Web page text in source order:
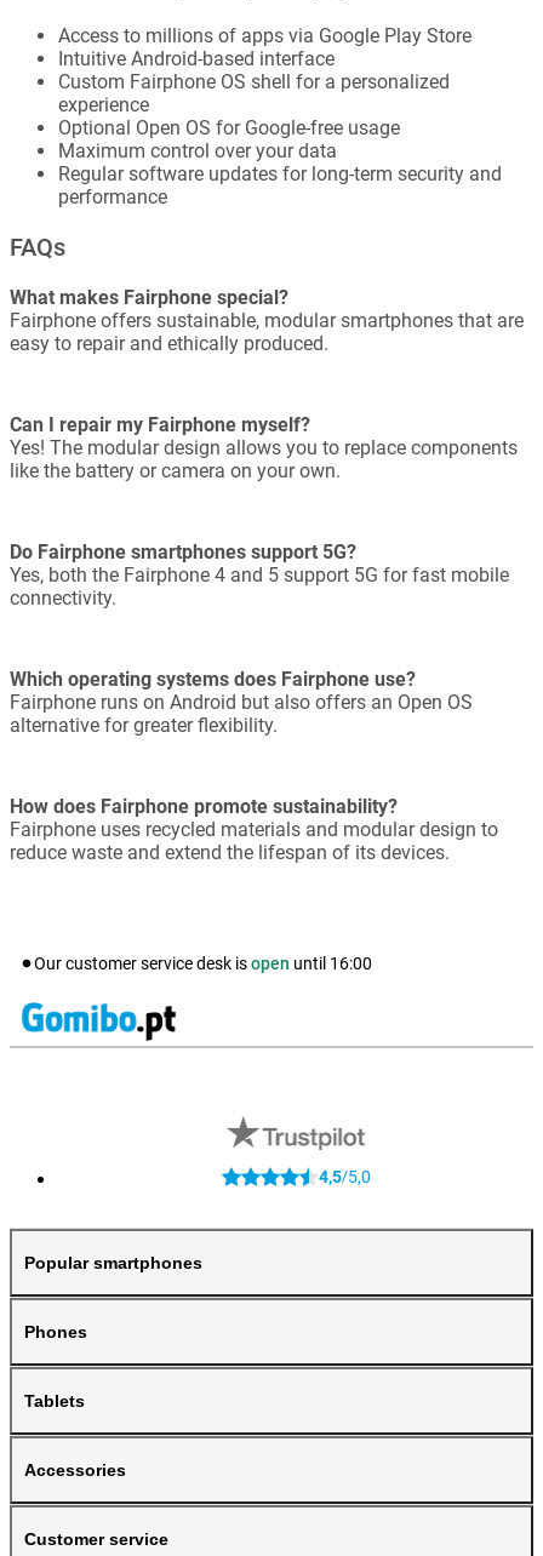
Access to millions of apps via Google Play Store
Intuitive Android-based interface
Custom Fairphone OS shell for a personalized
experience
Optional Open OS for Google-free usage
Maximum control over your data
Regular software updates for long-term security and
performance
FAQs
What makes Fairphone special?
Fairphone offers sustainable, modular smartphones that are
easy to repair and ethically produced.
Can I repair my Fairphone myself?
Yes! The modular design allows you to replace components
like the battery or camera on your own.
Do Fairphone smartphones support 5G?
Yes, both the Fairphone 4 and 5 support 5G for fast mobile
connectivity.
Which operating systems does Fairphone use?
Fairphone runs on Android but also offers an Open OS
alternative for greater flexibility.
How does Fairphone promote sustainability?
Fairphone uses recycled materials and modular design to
reduce waste and extend the lifespan of its devices.
Our customer service desk isopen until 16:00
4,5/5,0
Popular smartphones
Phones
Tablets
Accessories
Customer service